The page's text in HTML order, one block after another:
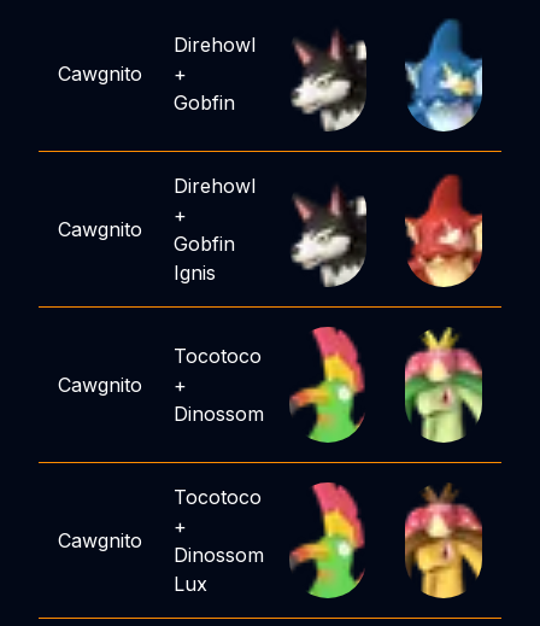
Cawgnito
Direhowl
+
Gobfin
Cawgnito
Direhowl
+
Gobfin
Ignis
Cawgnito
Tocotoco
+
Dinossom
Cawgnito
Tocotoco
+
Dinossom
Lux